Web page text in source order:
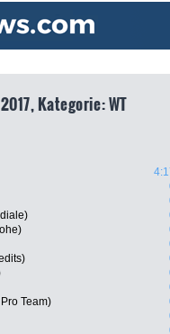
Kategorie: WT
Team)